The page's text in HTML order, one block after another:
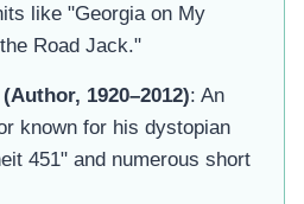
like "Georgia on My
Road Jack."
1920–2012): An
known for his dystopian
451" and numerous short